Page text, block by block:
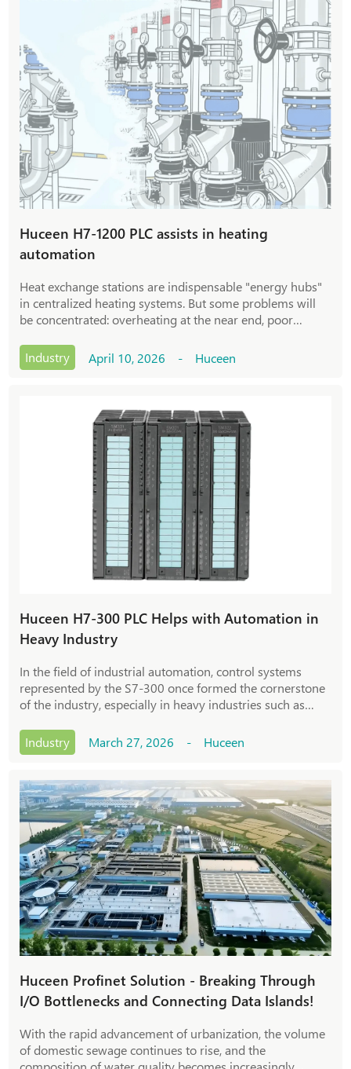
Huceen H7-1200 PLC assists in heating
automation
Heat exchange stations are indispensable "energy hubs"
in centralized heating systems. But some problems will
be concentrated: overheating at the near end, poor
and maintenance leading to delayed emergency
response. How to achieve precise temperature control,
PLC module provides answers with typical cases.
Industry April 10, 2026 - Huceen
Huceen H7-300 PLC Helps with Automation in
Heavy Industry
In the field of industrial automation, control systems
represented by the S7-300 once formed the cornerstone
of the industry, especially in heavy industries such as
S7-300 system was a crucial contro
Industry March 27, 2026 - Huceen
Huceen Profinet Solution - Breaking Through
I/O Bottlenecks and Connecting Data Islands!
With the rapid advancement of urbanization, the volume
of domestic sewage continues to rise, and the